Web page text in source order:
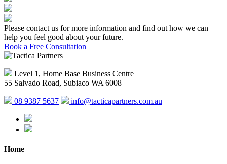
Please contact us for more information and find out how we can
help you feel good about your future.
Book a Free Consultation
Level 1, Home Base Business Centre
55 Salvado Road, Subiaco WA 6008
08 9387 5637 info@tacticapartners.com.au
Home